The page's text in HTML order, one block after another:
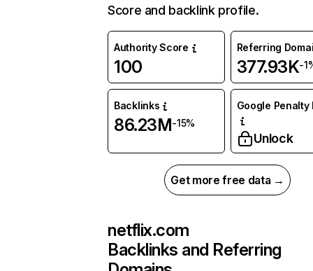
Score and backlink profile.
Authority Score
100
Referring
377.93K-
Backlinks
86.23M-15%
Google Penalty
Unlock
Get more free data →
netflix.com
Backlinks and Referring